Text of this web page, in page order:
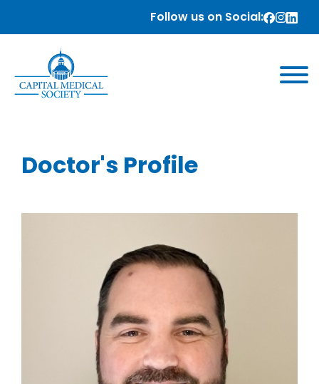
Follow us on Social:
Doctor's Profile